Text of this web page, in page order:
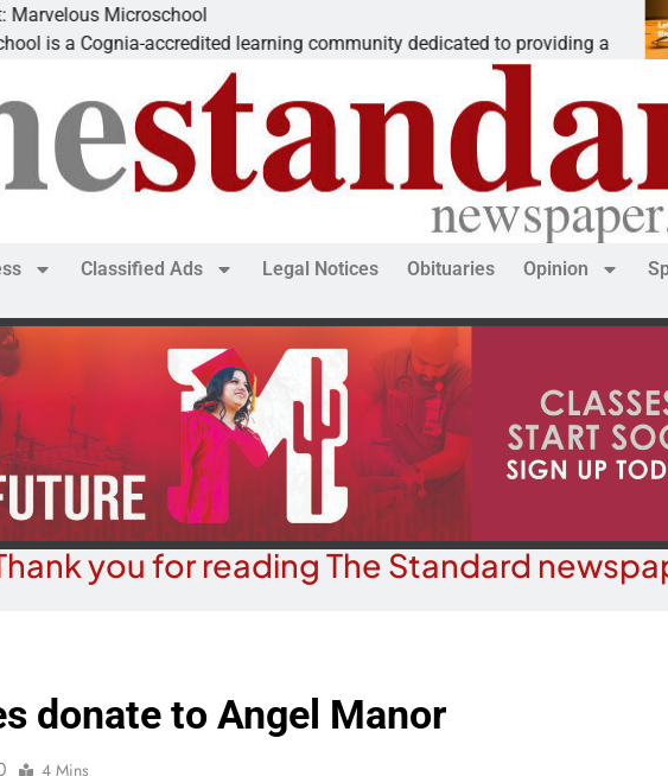
dedicated to providing a
The ‘Save America’ Act is
Dear Editor, While his war
Classified Ads Legal Notices Obituaries Opinion
you for reading The Standard
donate to Angel Manor
4 Mins